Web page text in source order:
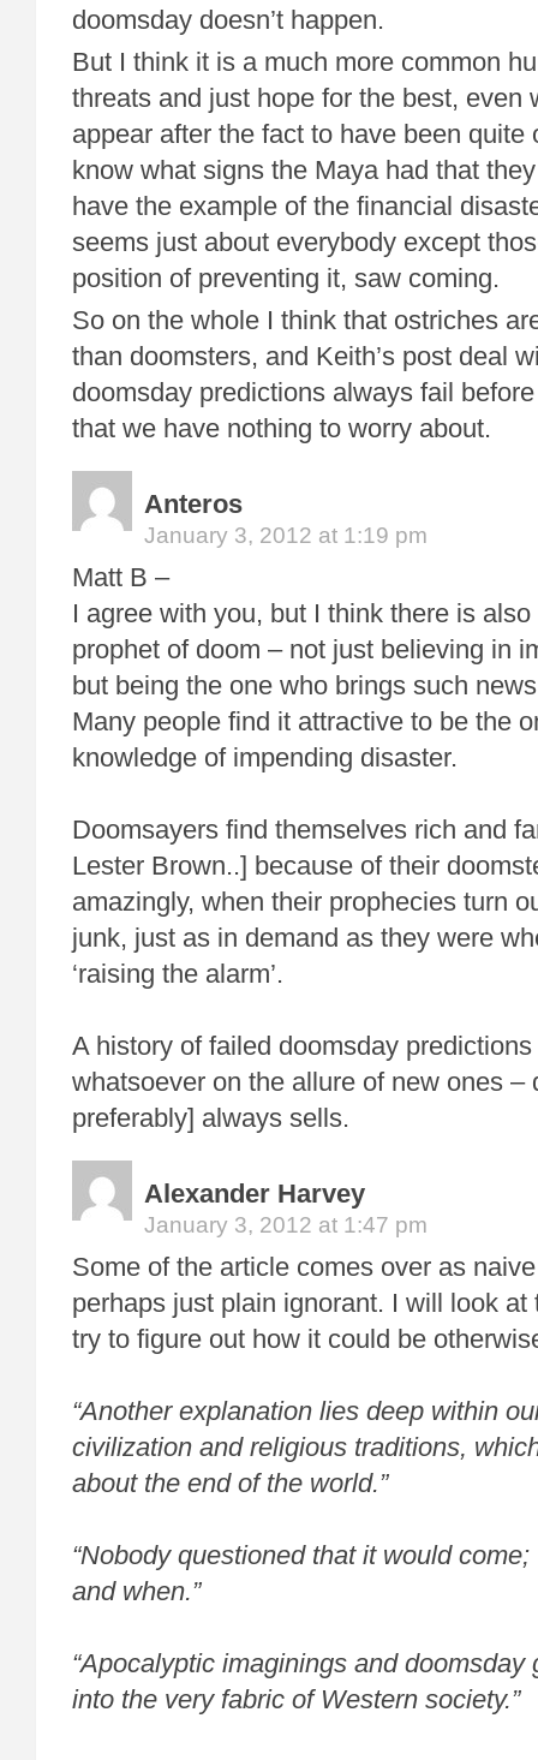
doomsday doesn’t happen.
But I think it is a much more common
threats and just hope for the best, even
appear after the fact to have been quite
know what signs the Maya had that
have the example of the financial
seems just about everybody except
position of preventing it, saw coming.
So on the whole I think that ostriches
than doomsters, and Keith’s post deal
doomsday predictions always fail
that we have nothing to worry about.
Anteros
January 3, 2012 at 1:19 pm
Matt B –
I agree with you, but I think there is
prophet of doom – not just believing in
but being the one who brings such
Many people find it attractive to be the
knowledge of impending disaster.
Doomsayers find themselves rich and
Lester Brown..] because of their
amazingly, when their prophecies turn
junk, just as in demand as they were
‘raising the alarm’.
A history of failed doomsday
whatsoever on the allure of new ones –
preferably] always sells.
Alexander Harvey
January 3, 2012 at 1:47 pm
Some of the article comes over as
perhaps just plain ignorant. I will look at
try to figure out how it could be
“Another explanation lies deep within
civilization and religious traditions,
about the end of the world.”
“Nobody questioned that it would
and when.”
“Apocalyptic imaginings and
into the very fabric of Western society.”